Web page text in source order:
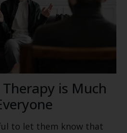
is Much
to let them know that